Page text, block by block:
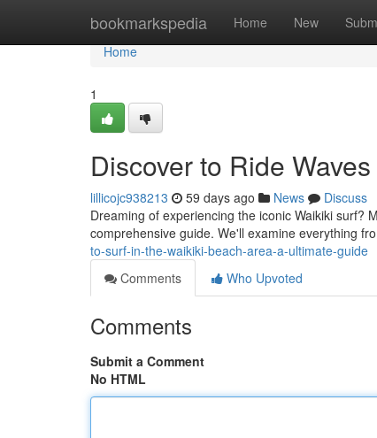
bookmarkspedia Home New
Home
Home
1
Discover to Ride
lillicojc938213 59 days ago News
Discuss
Dreaming of experiencing the iconic Waikiki surf?
comprehensive guide. We'll examine everything
to-surf-in-the-waikiki-beach-area-a-ultimate-guide
Comments
Who Upvoted
Comments
Submit a Comment
No HTML